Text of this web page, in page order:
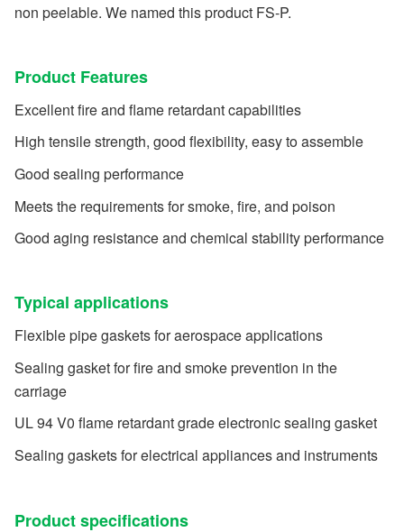
non peelable. We named this product FS-P.
Product Features
Excellent fire and flame retardant capabilities
High tensile strength, good flexibility, easy to assemble
Good sealing performance
Meets the requirements for smoke, fire, and poison
Good aging resistance and chemical stability performance
Typical applications
Flexible pipe gaskets for aerospace applications
Sealing gasket for fire and smoke prevention in the
carriage
UL 94 V0 flame retardant grade electronic sealing gasket
Sealing gaskets for electrical appliances and instruments
Product specifications